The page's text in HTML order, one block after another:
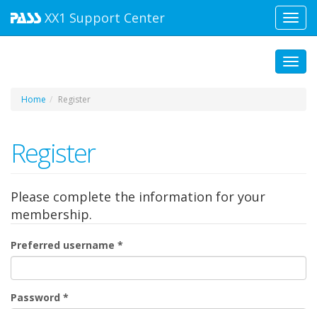
XX1 Support Center
Home Register
Register
Please complete the information for your
membership.
Preferred username *
Password *